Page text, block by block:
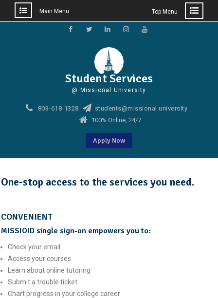
Main Menu Top Menu
Student Services
@ Missional University
803-618-1328
students@missional.university
100% Online, 24/7
Apply Now
One-stop access to the services you need.
CONVENIENT
MISSIOID single sign-on empowers you to:
Check your email
Access your courses
Learn about online tutoring
Submit a trouble ticket
Chart progress in your college career